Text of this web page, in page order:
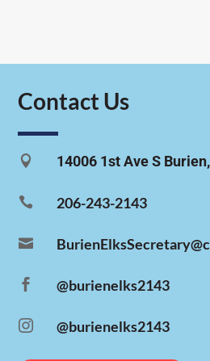
Contact Us
 14006 1st Ave S
 206-243-2143

 @burienelks2143
 @burienelks2143